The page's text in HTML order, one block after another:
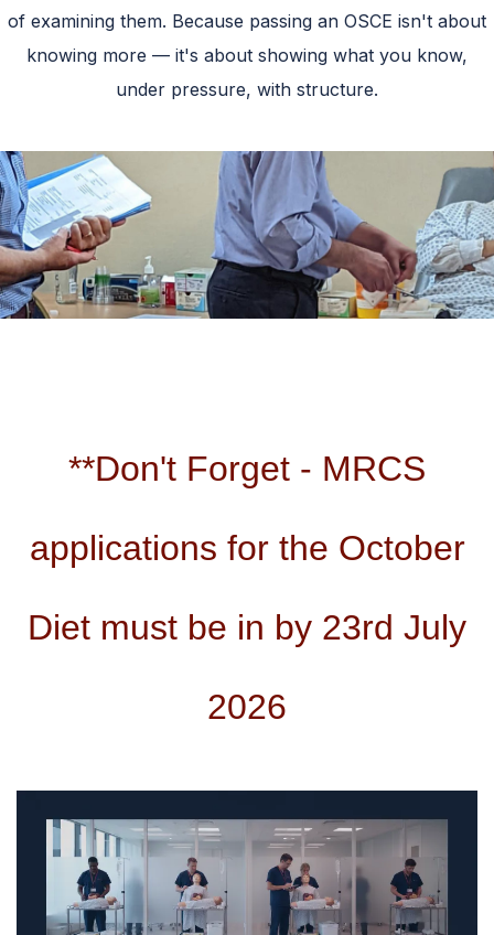
of examining them. Because passing an OSCE isn't about
knowing more — it's about showing what you know,
under pressure, with structure.
**Don't Forget - MRCS
applications for the October
Diet must be in by 23rd July
2026